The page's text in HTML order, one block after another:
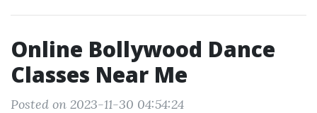
Online Bollywood Dance
Classes Near Me
Posted on 2023-11-30 04:54:24